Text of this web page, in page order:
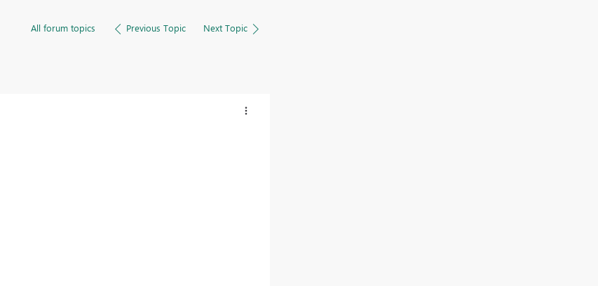
All forum topics Previous Topic Next Topic